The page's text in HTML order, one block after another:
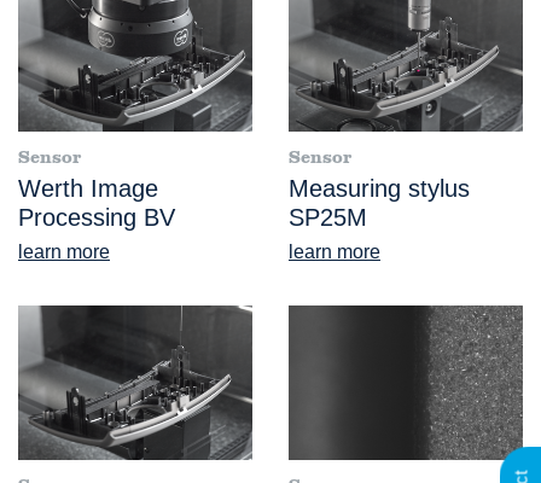
Sensor
Werth Image
Processing BV
learn more
Sensor
Measuring stylus
SP25M
learn more